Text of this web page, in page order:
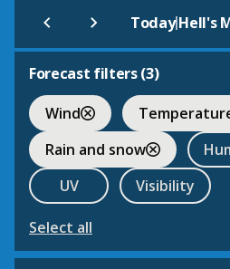
Today|
Forecast filters (3)
Wind
Rain and snow
UV
Visibility
Select all